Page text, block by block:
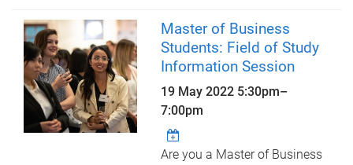
Master of Business
Students: Field of Study
Information Session
19 May 2022 5:30pm–
7:00pm
Are you a Master of Business